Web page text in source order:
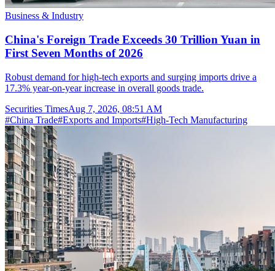
Business & Industry
China's Foreign Trade Exceeds 30 Trillion Yuan in
First Seven Months of 2026
Robust demand for high-tech exports and surging imports drive a
17.3% year-on-year increase in overall goods trade.
Securities TimesAug 7, 2026, 08:51 AM
#China Trade#Exports and Imports#High-Tech Manufacturing